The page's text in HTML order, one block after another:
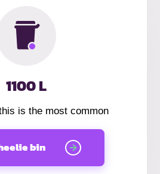
1100 L
is the most common
bin